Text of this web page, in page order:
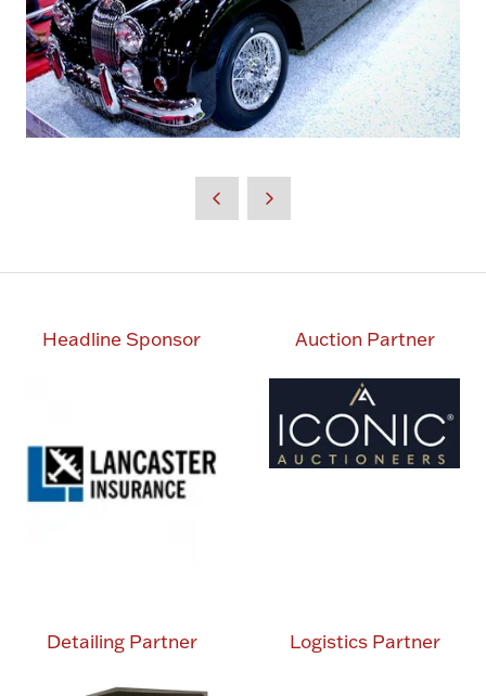
Headline Sponsor Auction Partner
Detailing Partner Logistics Partner